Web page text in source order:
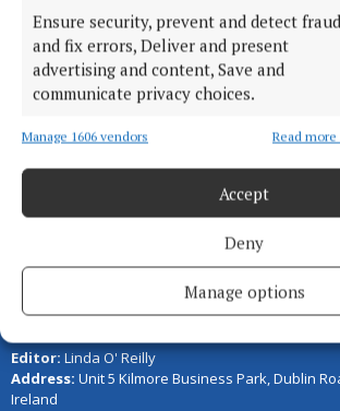
Ensure security, prevent and detect
and fix errors, Deliver and present
advertising and content, Save and
communicate privacy choices.
Manage 1606 vendors Read
Accept
Deny
Manage options
Load more articles
Serving the people of Cavan and Monaghan and
areas with quality local news you can trust since
Editor: Linda O' Reilly
Address: Unit 5 Kilmore Business Park, Dublin
Ireland